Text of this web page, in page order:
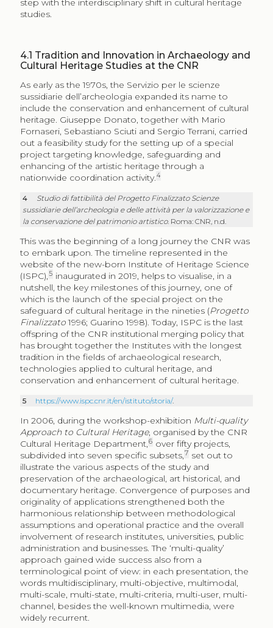
step with the interdisciplinary shift in cultural heritage
studies.
4.1 Tradition and Innovation in Archaeology and
Cultural Heritage Studies at the CNR
As early as the 1970s, the Servizio per le scienze
sussidiarie dell’archeologia expanded its name to
include the conservation and enhancement of cultural
heritage. Giuseppe Donato, together with Mario
Fornaseri, Sebastiano Sciuti and Sergio Terrani, carried
out a feasibility study for the setting up of a special
project targeting knowledge, safeguarding and
enhancing of the artistic heritage through a
nationwide coordination activity.4
4
Studio di fattibilità del Progetto Finalizzato Scienze
sussidiarie dell’archeologia e delle attività per la valorizzazione e
la conservazione del patrimonio artistico. Roma: CNR, n.d.
This was the beginning of a long journey the CNR was
to embark upon. The timeline represented in the
website of the new-born Institute of Heritage Science
(ISPC),5 inaugurated in 2019, helps to visualise, in a
nutshell, the key milestones of this journey, one of
which is the launch of the special project on the
safeguard of cultural heritage in the nineties (Progetto
Finalizzato1996; Guarino 1998). Today, ISPC is the last
offspring of the CNR institutional merging policy that
has brought together the Institutes with the longest
tradition in the fields of archaeological research,
technologies applied to cultural heritage, and
conservation and enhancement of cultural heritage.
5 https://www.ispc.cnr.it/en/istituto/storia/.
In 2006, during the workshop-exhibition Multi-quality
Approach to Cultural Heritage, organised by the CNR
Cultural Heritage Department,6 over fifty projects,
subdivided into seven specific subsets,7 set out to
illustrate the various aspects of the study and
preservation of the archaeological, art historical, and
documentary heritage. Convergence of purposes and
originality of applications strengthened both the
harmonious relationship between methodological
assumptions and operational practice and the overall
involvement of research institutes, universities, public
administration and businesses. The ‘multi-quality’
approach gained wide success also from a
terminological point of view: in each presentation, the
words multidisciplinary, multi-objective, multimodal,
multi-scale, multi-state, multi-criteria, multi-user, multi-
channel, besides the well-known multimedia, were
widely recurrent.